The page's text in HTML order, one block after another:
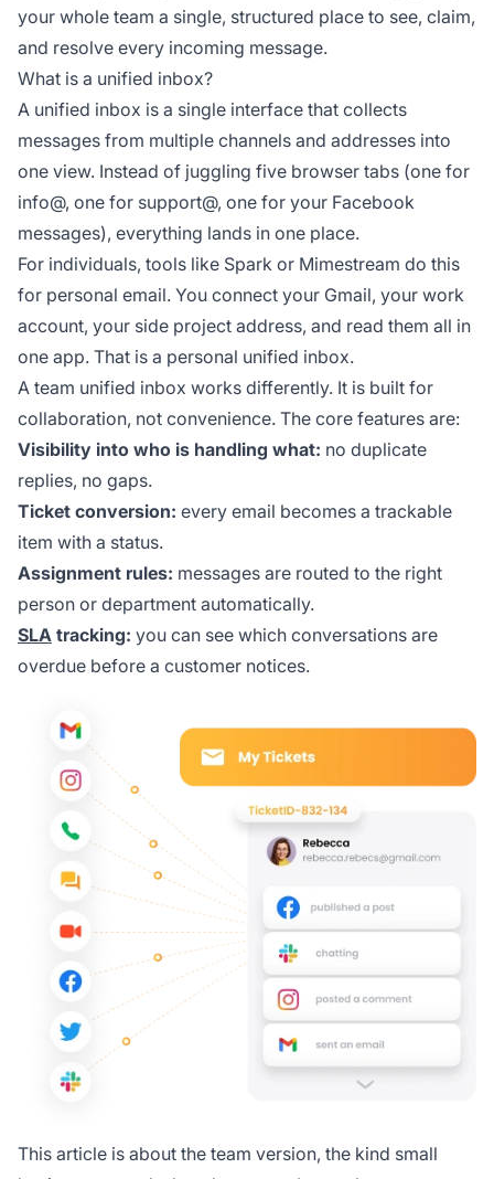
your whole team a single, structured place to see, claim,
and resolve every incoming message.
What is a unified inbox?
A unified inbox is a single interface that collects
messages from multiple channels and addresses into
one view. Instead of juggling five browser tabs (one for
info@, one for support@, one for your Facebook
messages), everything lands in one place.
For individuals, tools like Spark or Mimestream do this
for personal email. You connect your Gmail, your work
account, your side project address, and read them all in
one app. That is a personal unified inbox.
A team unified inbox works differently. It is built for
collaboration, not convenience. The core features are:
Visibility into who is handling what: no duplicate
replies, no gaps.
Ticket conversion: every email becomes a trackable
item with a status.
Assignment rules: messages are routed to the right
person or department automatically.
SLA tracking: you can see which conversations are
overdue before a customer notices.
This article is about the team version, the kind small